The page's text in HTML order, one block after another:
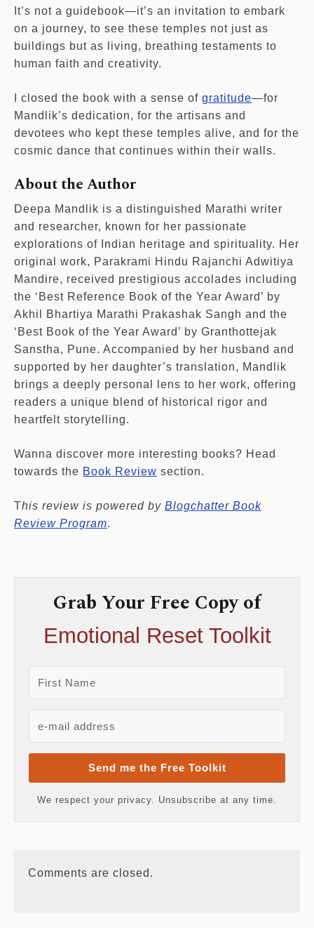
It’s not a guidebook—it’s an invitation to embark
on a journey, to see these temples not just as
buildings but as living, breathing testaments to
human faith and creativity.
I closed the book with a sense of gratitude—for
Mandlik’s dedication, for the artisans and
devotees who kept these temples alive, and for the
cosmic dance that continues within their walls.
About the Author
Deepa Mandlik is a distinguished Marathi writer
and researcher, known for her passionate
explorations of Indian heritage and spirituality. Her
original work, Parakrami Hindu Rajanchi Adwitiya
Mandire, received prestigious accolades including
the ‘Best Reference Book of the Year Award’ by
Akhil Bhartiya Marathi Prakashak Sangh and the
‘Best Book of the Year Award’ by Granthottejak
Sanstha, Pune. Accompanied by her husband and
supported by her daughter’s translation, Mandlik
brings a deeply personal lens to her work, offering
readers a unique blend of historical rigor and
heartfelt storytelling.
Wanna discover more interesting books? Head
towards the Book Review section.
This review is powered by Blogchatter Book
Review Program.
Grab Your Free Copy of
Emotional Reset Toolkit
Send me the Free Toolkit
We respect your privacy. Unsubscribe at any time.
Comments are closed.